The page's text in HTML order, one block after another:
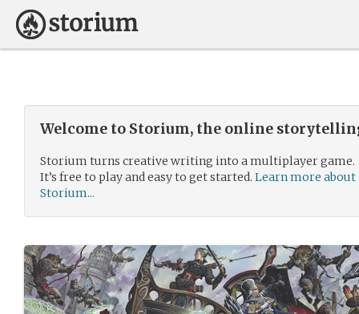
Welcome to Storium, the online
Storium turns creative writing into a multiplayer game.
It’s free to play and easy to get started. Learn more about
Storium...